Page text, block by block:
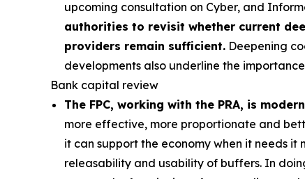
upcoming consultation on Cyber, and
authorities to revisit whether current
providers remain sufficient. Deepening
developments also underline the
Bank capital review
The FPC, working with the PRA, is
more effective, more proportionate and
it can support the economy when it needs
releasability and usability of buffers. In